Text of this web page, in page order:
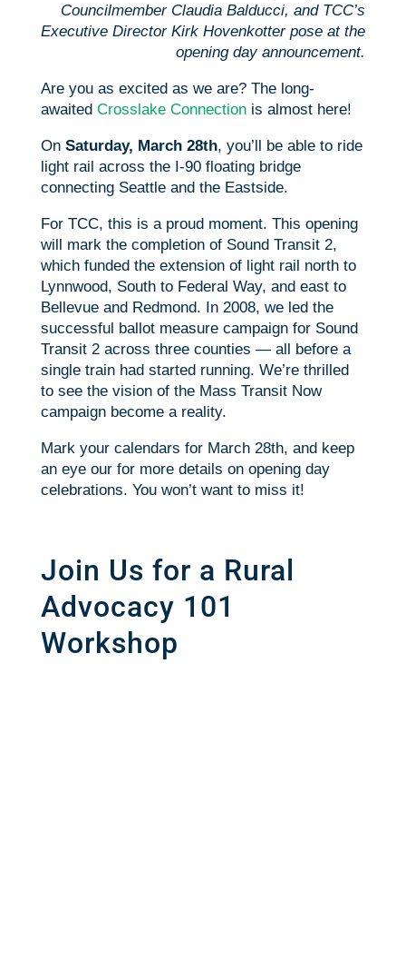
Councilmember Claudia Balducci, and TCC’s
Executive Director Kirk Hovenkotter pose at the
opening day announcement.
Are you as excited as we are? The long-
awaited Crosslake Connection is almost here!
On Saturday, March 28th, you’ll be able to ride
light rail across the I-90 floating bridge
connecting Seattle and the Eastside.
For TCC, this is a proud moment. This opening
will mark the completion of Sound Transit 2,
which funded the extension of light rail north to
Lynnwood, South to Federal Way, and east to
Bellevue and Redmond. In 2008, we led the
successful ballot measure campaign for Sound
Transit 2 across three counties — all before a
single train had started running. We’re thrilled
to see the vision of the Mass Transit Now
campaign become a reality.
Mark your calendars for March 28th, and keep
an eye our for more details on opening day
celebrations. You won’t want to miss it!
Join Us for a Rural
Advocacy 101
Workshop